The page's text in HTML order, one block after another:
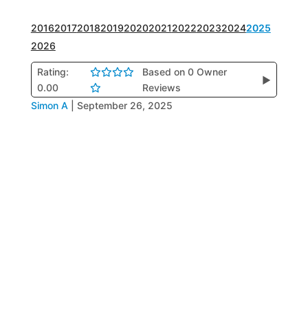
2016201720182019202020212022202320242025
2026
Rating:
0.00
Based on 0 Owner
Reviews
▶
Simon A September 26, 2025